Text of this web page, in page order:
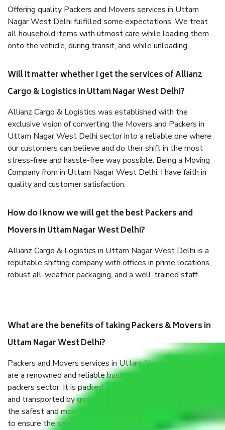
Offering quality Packers and Movers services in Uttam
Nagar West Delhi fulfilled some expectations. We treat
all household items with utmost care while loading them
onto the vehicle, during transit, and while unloading.
Will it matter whether I get the services of Allianz
Cargo & Logistics in Uttam Nagar West Delhi?
Allianz Cargo & Logistics was established with the
exclusive vision of converting the Movers and Packers in
Uttam Nagar West Delhi sector into a reliable one where
our customers can believe and do their shift in the most
stress-free and hassle-free way possible. Being a Moving
Company from in Uttam Nagar West Delhi, I have faith in
quality and customer satisfaction.
How do I know we will get the best Packers and
Movers in Uttam Nagar West Delhi?
Allianz Cargo & Logistics in Uttam Nagar West Delhi is a
reputable shifting company with offices in prime locations,
robust all-weather packaging, and a well-trained staff.
What are the benefits of taking Packers & Movers in
Uttam Nagar West Delhi?
Packers and Movers services in Uttam Nagar West Delhi
are a renowned and reliable business in the movers and
packers sector. It is packed, unpacked, loaded, unloaded,
and transported by goods by highly trained staff. We use
the safest and most secure packaging items’ and containers
to ensure the safety of the products.